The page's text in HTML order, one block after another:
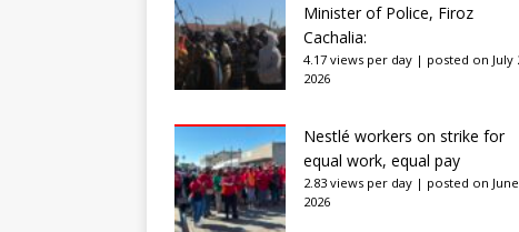
Minister of Police, Firoz
Cachalia:
4.17 views per day | posted on July
2026
Nestlé workers on strike for
equal work, equal pay
2.83 views per day | posted on
2026